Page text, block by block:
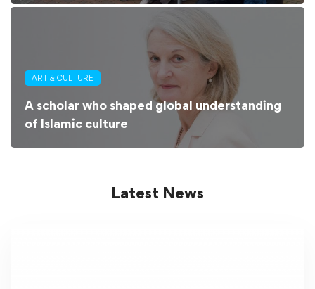
ART & CULTURE
A scholar who shaped global understanding
of Islamic culture
Latest News